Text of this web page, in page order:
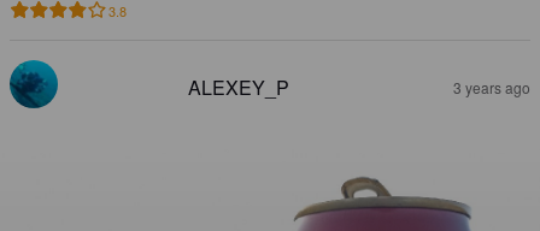
3.8
ALEXEY_P 3 years ago